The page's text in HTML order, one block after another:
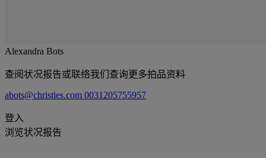
Alexandra Bots
查阅状况报告或联络我们查询更多拍品资料
abots@christies.com 0031205755957
登入
浏览状况报告